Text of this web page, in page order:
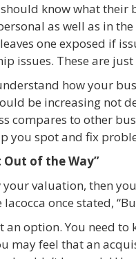
know what their
as well as in
one exposed if
issues. These are
how your
be increasing not
compares to other
you spot and fix
Out of the Way”
your valuation, then
Iacocca once stated,
an option. You need
may feel that an